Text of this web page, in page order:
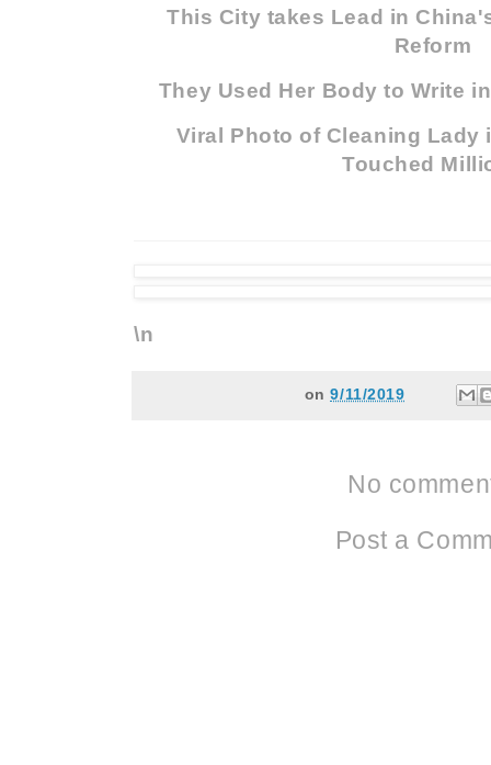
This City takes Lead in
Reform
They Used Her Body to Write
Viral Photo of Cleaning Lady
Touched
\n
on9/11/2019
No
Post a